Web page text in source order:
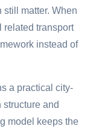
matter. When
related transport
instead of
a practical city-
structure and
model keeps the